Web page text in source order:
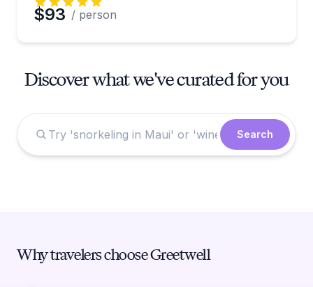
$93 / person
Discover what we've curated for you
Search
Why travelers choose Greetwell